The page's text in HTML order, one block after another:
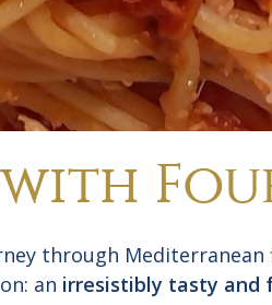
through
an irresistibly tasty and